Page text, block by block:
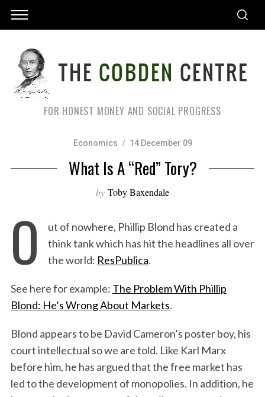
FOR HONEST MONEY AND SOCIAL PROGRESS
Economics 14 December 09
What Is A “Red” Tory?
by Toby Baxendale
O
ut of nowhere, Phillip Blond has created a
think tank which has hit the headlines all over
the world: ResPublica.
See here for example: The Problem With Phillip
Blond: He’s Wrong About Markets.
Blond appears to be David Cameron’s poster boy, his
court intellectual so we are told. Like Karl Marx
before him, he has argued that the free market has
led to the development of monopolies. In addition, he